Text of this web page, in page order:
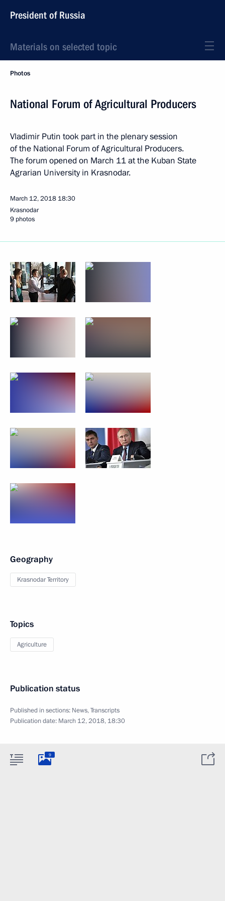
President of Russia
Materials on selected topic
Photos
National Forum of Agricultural Producers
Vladimir Putin took part in the plenary session
of the National Forum of Agricultural Producers.
The forum opened on March 11 at the Kuban State
Agrarian University in Krasnodar.
March 12, 2018 18:30
Krasnodar
9 photos
Geography
Krasnodar Territory
Topics
Agriculture
Publication status
Published in sections: News,Transcripts
Publication date: March 12, 2018, 18:30
9